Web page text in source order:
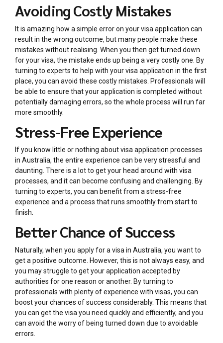
Avoiding Costly Mistakes
It is amazing how a simple error on your visa application can
result in the wrong outcome, but many people make these
mistakes without realising. When you then get turned down
for your visa, the mistake ends up being a very costly one. By
turning to experts to help with your visa application in the first
place, you can avoid these costly mistakes. Professionals will
be able to ensure that your application is completed without
potentially damaging errors, so the whole process will run far
more smoothly.
Stress-Free Experience
If you know little or nothing about visa application processes
in Australia, the entire experience can be very stressful and
daunting. There is a lot to get your head around with visa
processes, and it can become confusing and challenging. By
turning to experts, you can benefit from a stress-free
experience and a process that runs smoothly from start to
finish.
Better Chance of Success
Naturally, when you apply for a visa in Australia, you want to
get a positive outcome. However, this is not always easy, and
you may struggle to get your application accepted by
authorities for one reason or another. By turning to
professionals with plenty of experience with visas, you can
boost your chances of success considerably. This means that
you can get the visa you need quickly and efficiently, and you
can avoid the worry of being turned down due to avoidable
errors.